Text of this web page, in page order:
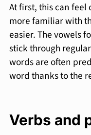
At first, this can feel
more familiar with
easier. The vowels
stick through
words are often
word thanks to the
Verbs and